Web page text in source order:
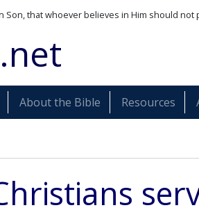
Son, that whoever believes in Him should
About the Bible Resources